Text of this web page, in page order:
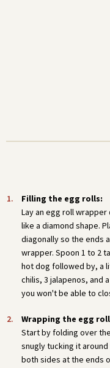
Filling the egg rolls:
Lay an egg roll
like a diamond shape.
diagonally so the ends
wrapper. Spoon 1 to 2
hot dog followed by, a
chilis, 3 jalapenos, and
you won't be able to
Wrapping the egg
Start by folding over
snugly tucking it
both sides at the ends